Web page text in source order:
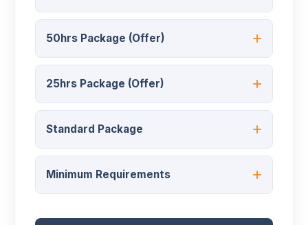
50hrs Package (Offer)
25hrs Package (Offer)
Standard Package
Minimum Requirements